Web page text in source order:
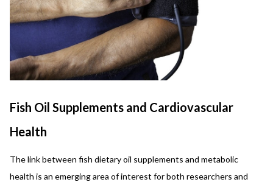
Fish Oil Supplements and Cardiovascular
Health
The link between fish dietary oil supplements and metabolic
health is an emerging area of interest for both researchers and